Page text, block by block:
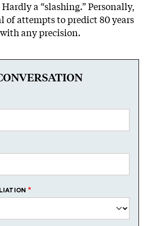
Hardly a “slashing.” Personally,
of attempts to predict 80 years
any precision.